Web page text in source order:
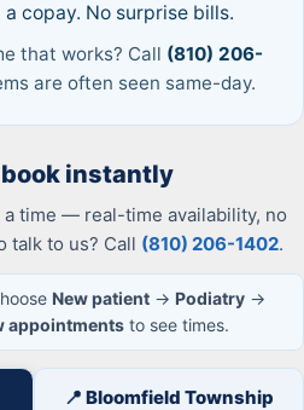
copay. No surprise bills.
that works? Call (810) 206-
are often seen same-day.
book instantly
time — real-time availability, no
talk to us? Call (810) 206-1402.
New patient → Podiatry →
appointments to see times.
📍 Bloomfield Township